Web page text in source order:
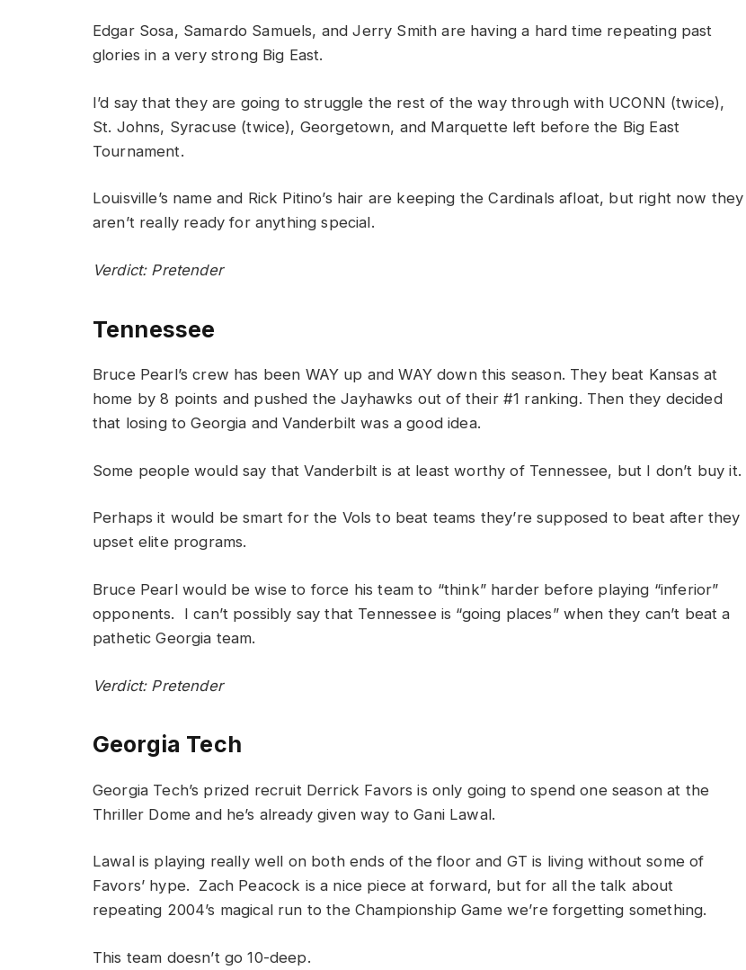
Edgar Sosa, Samardo Samuels, and Jerry Smith are having a hard time repeating past
glories in a very strong Big East.
I’d say that they are going to struggle the rest of the way through with UCONN (twice),
St. Johns, Syracuse (twice), Georgetown, and Marquette left before the Big East
Tournament.
Louisville’s name and Rick Pitino’s hair are keeping the Cardinals afloat, but right now they
aren’t really ready for anything special.
Verdict: Pretender
Tennessee
Bruce Pearl’s crew has been WAY up and WAY down this season. They beat Kansas at
home by 8 points and pushed the Jayhawks out of their #1 ranking. Then they decided
that losing to Georgia and Vanderbilt was a good idea.
Some people would say that Vanderbilt is at least worthy of Tennessee, but I don’t buy it.
Perhaps it would be smart for the Vols to beat teams they’re supposed to beat after they
upset elite programs.
Bruce Pearl would be wise to force his team to “think” harder before playing “inferior”
opponents. I can’t possibly say that Tennessee is “going places” when they can’t beat a
pathetic Georgia team.
Verdict: Pretender
Georgia Tech
Georgia Tech’s prized recruit Derrick Favors is only going to spend one season at the
Thriller Dome and he’s already given way to Gani Lawal.
Lawal is playing really well on both ends of the floor and GT is living without some of
Favors’ hype. Zach Peacock is a nice piece at forward, but for all the talk about
repeating 2004’s magical run to the Championship Game we’re forgetting something.
This team doesn’t go 10-deep.